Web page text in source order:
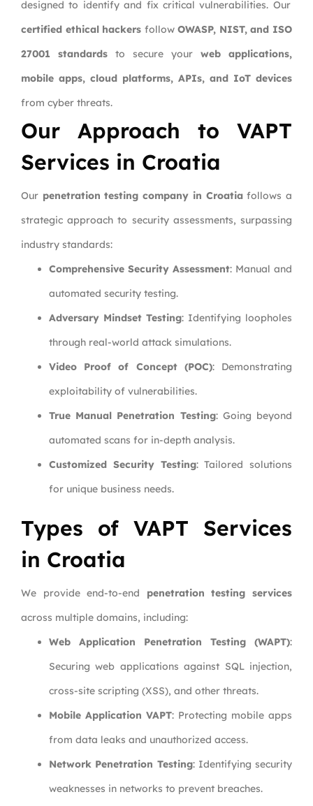
designed to identify and fix critical vulnerabilities. Our
certified ethical hackers followOWASP, NIST, and ISO
27001 standards to secure your web applications,
mobile apps, cloud platforms, APIs, and IoT devices
from cyber threats.
Our Approach to VAPT
Services in Croatia
Our penetration testing company in Croatiafollows a
strategic approach to security assessments, surpassing
industry standards:
Comprehensive Security Assessment: Manual and
automated security testing.
Adversary Mindset Testing: Identifying loopholes
through real-world attack simulations.
Video Proof of Concept (POC): Demonstrating
exploitability of vulnerabilities.
True Manual Penetration Testing: Going beyond
automated scans for in-depth analysis.
Customized Security Testing: Tailored solutions
for unique business needs.
Types of VAPT Services
in Croatia
We provide end-to-end penetration testing services
across multiple domains, including:
Web Application Penetration Testing (WAPT):
Securing web applications against SQL injection,
cross-site scripting (XSS), and other threats.
Mobile Application VAPT: Protecting mobile apps
from data leaks and unauthorized access.
Network Penetration Testing: Identifying security
weaknesses in networks to prevent breaches.